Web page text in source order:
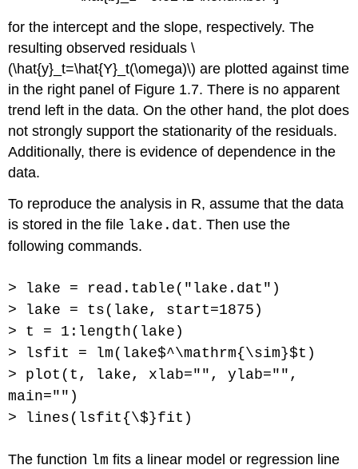
for the intercept and the slope, respectively. The
resulting observed residuals \
(\hat{y}_t=\hat{Y}_t(\omega)\) are plotted against time
in the right panel of Figure 1.7. There is no apparent
trend left in the data. On the other hand, the plot does
not strongly support the stationarity of the residuals.
Additionally, there is evidence of dependence in the
data.
To reproduce the analysis in R, assume that the data
is stored in the file lake.dat. Then use the
following commands.
> lake = read.table("lake.dat")
> lake = ts(lake, start=1875)
> t = 1:length(lake)
> lsfit = lm(lake$^\mathrm{\sim}$t)
> plot(t, lake, xlab="", ylab="",
main="")
> lines(lsfit{\$}fit)
The function lm fits a linear model or regression line